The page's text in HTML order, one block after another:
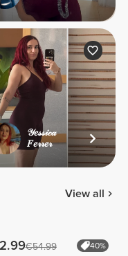
𝒴𝑒𝓈𝓈𝒾𝒸𝒶
𝐹𝑒𝓇𝓇𝑒𝓇
View all
€54.99 40%